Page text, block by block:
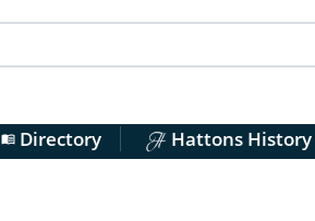
menu_bookDirectory Hattons History